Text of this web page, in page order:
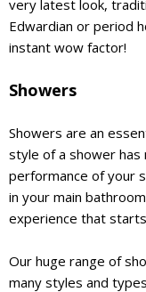
very latest look,
Edwardian or period
instant wow factor!
Showers
Showers are an
style of a shower
performance of your
in your main
experience that
Our huge range of
many styles and